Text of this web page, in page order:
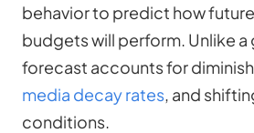
behavior to predict how
budgets will perform. Unlike a
forecast accounts for
media decay rates , and
conditions.